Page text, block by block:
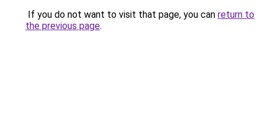
If you do not want to visit that page, you can return to
the previous page.